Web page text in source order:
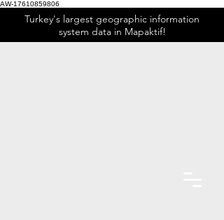
AW-17610859806
Turkey's largest geographic information
system data in Mapaktif!